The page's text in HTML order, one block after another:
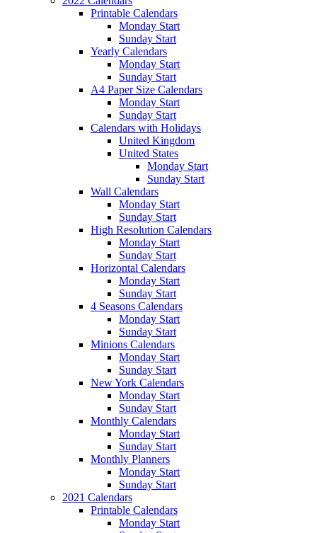
Printable Calendars
Monday Start
Sunday Start
Yearly Calendars
Monday Start
Sunday Start
A4 Paper Size Calendars
Monday Start
Sunday Start
Calendars with Holidays
United Kingdom
United States
Monday Start
Sunday Start
Wall Calendars
Monday Start
Sunday Start
High Resolution Calendars
Monday Start
Sunday Start
Horizontal Calendars
Monday Start
Sunday Start
4 Seasons Calendars
Monday Start
Sunday Start
Minions Calendars
Monday Start
Sunday Start
New York Calendars
Monday Start
Sunday Start
Monthly Calendars
Monday Start
Sunday Start
Monthly Planners
Monday Start
Sunday Start
2021 Calendars
Printable Calendars
Monday Start